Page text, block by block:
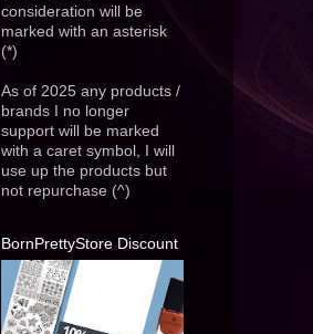
consideration will be
marked with an asterisk
(*)
As of 2025 any products /
brands I no longer
support will be marked
with a caret symbol, I will
use up the products but
not repurchase (^)
BornPrettyStore Discount